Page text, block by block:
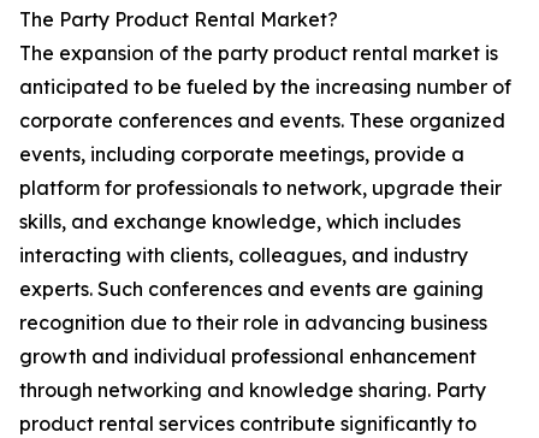
The Party Product Rental Market?
The expansion of the party product rental market is
anticipated to be fueled by the increasing number of
corporate conferences and events. These organized
events, including corporate meetings, provide a
platform for professionals to network, upgrade their
skills, and exchange knowledge, which includes
interacting with clients, colleagues, and industry
experts. Such conferences and events are gaining
recognition due to their role in advancing business
growth and individual professional enhancement
through networking and knowledge sharing. Party
product rental services contribute significantly to